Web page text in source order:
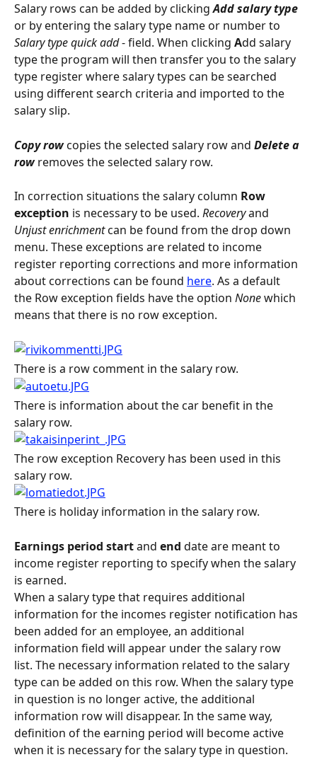
Salary rows can be added by clicking Add salary type
or by entering the salary type name or number to
Salary type quick add - field. When clicking Add salary
typethe program will then transfer you to the salary
type register where salary types can be searched
using different search criteria and imported to the
salary slip.
Copy row copies the selected salary row and Delete a
row removes the selected salary row.
In correction situations the salary column Row
exception is necessary to be used. Recovery and
Unjust enrichment can be found from the drop down
menu. These exceptions are related to income
register reporting corrections and more information
about corrections can be found here. As a default
the Row exception fields have the option None which
means that there is no row exception.
There is a row comment in the salary row.
There is information about the car benefit in the
salary row.
The row exception Recovery has been used in this
salary row.
There is holiday information in the salary row.
Earnings period start and end date are meant to
income register reporting to specify when the salary
is earned.
When a salary type that requires additional
information for the incomes register notification has
been added for an employee, an additional
information field will appear under the salary row
list. The necessary information related to the salary
type can be added on this row. When the salary type
in question is no longer active, the additional
information row will disappear. In the same way,
definition of the earning period will become active
when it is necessary for the salary type in question.